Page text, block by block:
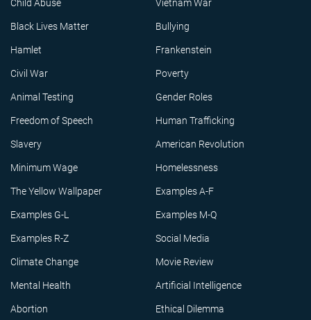
Child Abuse Vietnam War
Black Lives Matter Bullying
Hamlet Frankenstein
Civil War Poverty
Animal Testing Gender Roles
Freedom of Speech Human Trafficking
Slavery American Revolution
Minimum Wage Homelessness
The Yellow Wallpaper Examples A-F
Examples G-L Examples M-Q
Examples R-Z Social Media
Climate Change Movie Review
Mental Health Artificial Intelligence
Abortion Ethical Dilemma